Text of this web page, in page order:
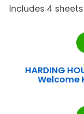
Includes 4
HARDING
Welcome